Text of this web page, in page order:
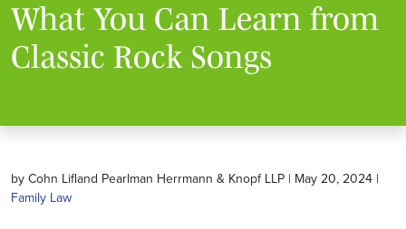
What You Can Learn from
Classic Rock Songs
by Cohn Lifland Pearlman Herrmann & Knopf LLP | May 20, 2024 |
Family Law